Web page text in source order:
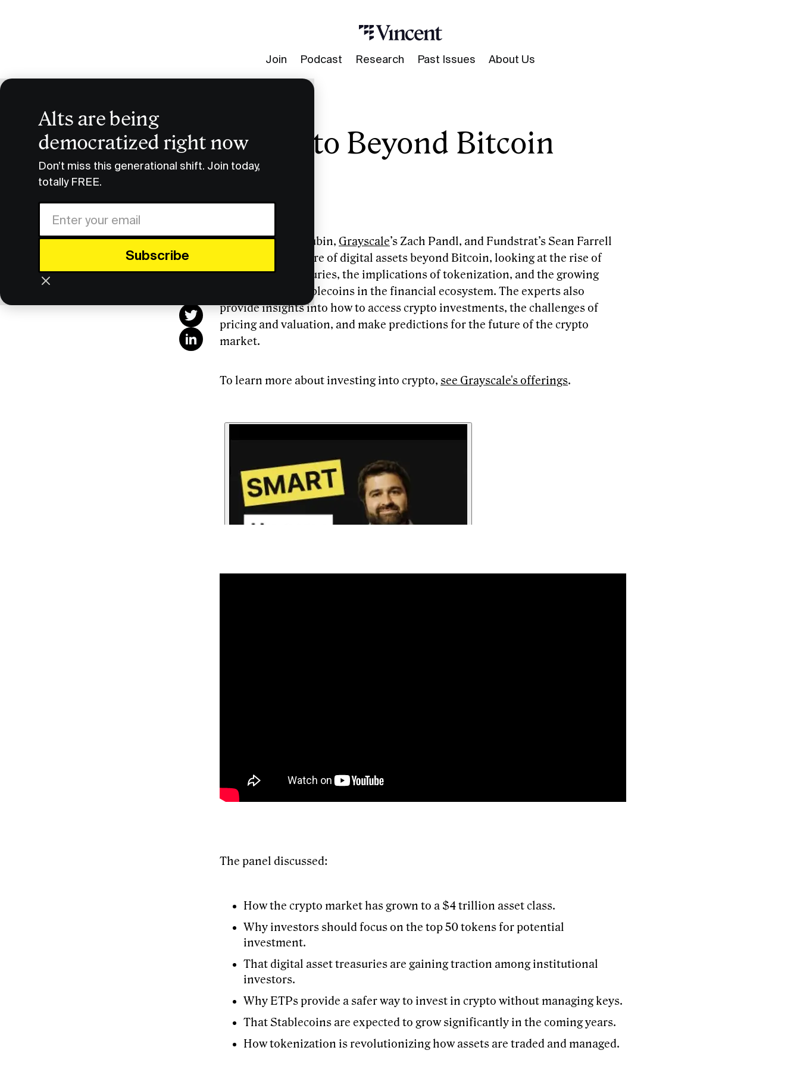
Join Podcast Research Past Issues About Us
Alts are being
democratized right now
Don’t miss this generational shift. Join today,
totally FREE.
Research & Insights Crypto Beyond Bitcoin Crypto Beyond Bitcoin
Share
Vincent’s Slava Rubin, Grayscale’s Zach Pandl, and Fundstrat’s Sean Farrell
discussed the future of digital assets beyond Bitcoin, looking at the rise of
digital asset treasuries, the implications of tokenization, and the growing
importance of stablecoins in the financial ecosystem. The experts also
provide insights into how to access crypto investments, the challenges of
pricing and valuation, and make predictions for the future of the crypto
market.
To learn more about investing into crypto, see Grayscale's offerings.
The panel discussed:
How the crypto market has grown to a $4 trillion asset class.
Why investors should focus on the top 50 tokens for potential
investment.
That digital asset treasuries are gaining traction among institutional
investors.
Why ETPs provide a safer way to invest in crypto without managing keys.
That Stablecoins are expected to grow significantly in the coming years.
How tokenization is revolutionizing how assets are traded and managed.